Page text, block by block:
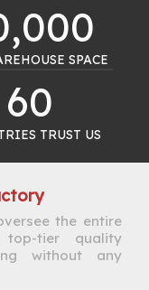
SPACE​​​​​​​
60
TRUST US​​​​​​​
the entire
top-tier quality
without any